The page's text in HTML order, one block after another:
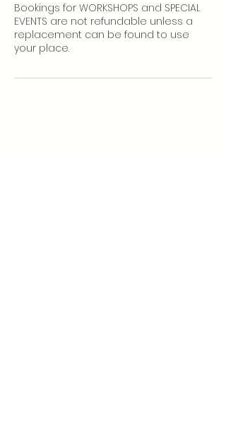
Bookings for WORKSHOPS and SPECIAL
EVENTS are not refundable unless a
replacement can be found to use
your place.